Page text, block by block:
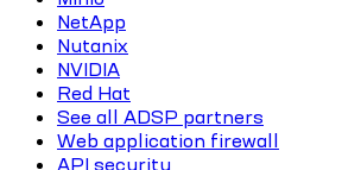
NetApp
Nutanix
NVIDIA
Red Hat
See all ADSP partners
Web application firewall
API security